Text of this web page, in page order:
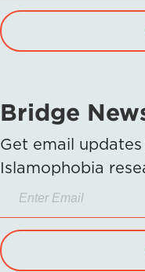
Bridge
Get email
Islamophobia